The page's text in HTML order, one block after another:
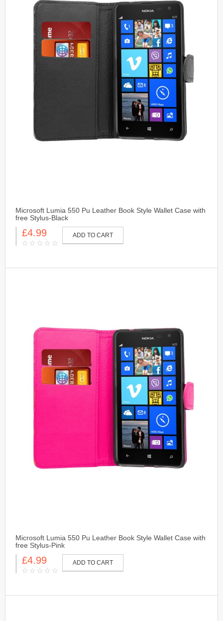
Microsoft Lumia 550 Pu Leather Book Style Wallet Case with
free Stylus-Black
£4.99 ADD TO CART
Microsoft Lumia 550 Pu Leather Book Style Wallet Case with
free Stylus-Pink
£4.99 ADD TO CART